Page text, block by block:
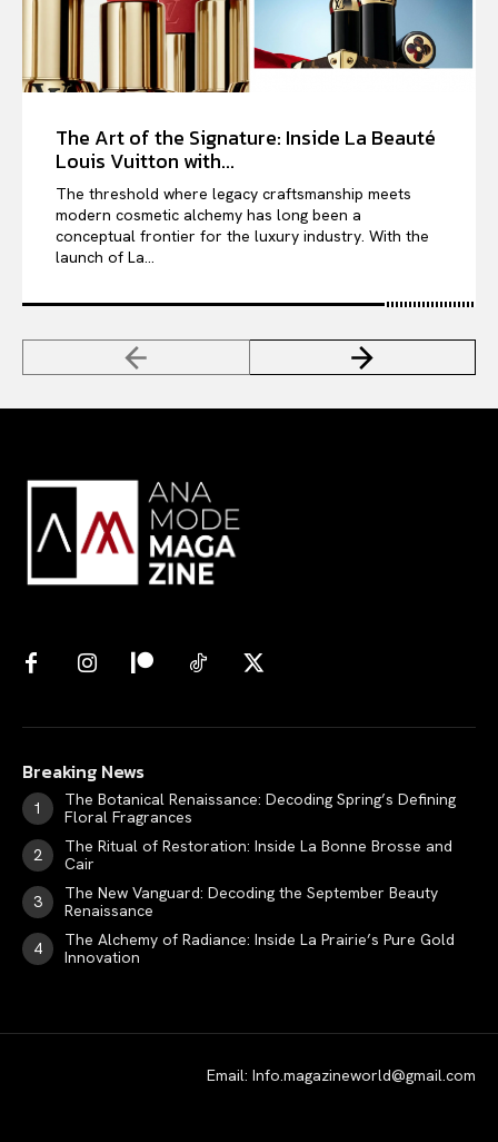
The Art of the Signature: Inside La Beauté
Louis Vuitton with...
The threshold where legacy craftsmanship meets
modern cosmetic alchemy has long been a
conceptual frontier for the luxury industry. With the
launch of La...
Breaking News
The Botanical Renaissance: Decoding Spring’s Defining
Floral Fragrances
The Ritual of Restoration: Inside La Bonne Brosse and
Cair
The New Vanguard: Decoding the September Beauty
Renaissance
The Alchemy of Radiance: Inside La Prairie’s Pure Gold
Innovation
Email: Info.magazineworld@gmail.com